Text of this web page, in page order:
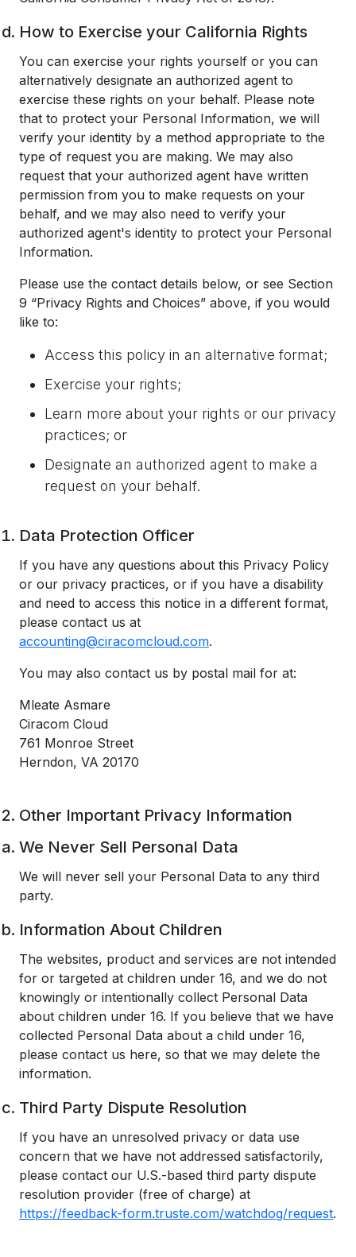
How to Exercise your California Rights
You can exercise your rights yourself or you can
alternatively designate an authorized agent to
exercise these rights on your behalf. Please note
that to protect your Personal Information, we will
verify your identity by a method appropriate to the
type of request you are making. We may also
request that your authorized agent have written
permission from you to make requests on your
behalf, and we may also need to verify your
authorized agent's identity to protect your Personal
Information.
Please use the contact details below, or see Section
9 “Privacy Rights and Choices” above, if you would
like to:
Access this policy in an alternative format;
Exercise your rights;
Learn more about your rights or our privacy
practices; or
Designate an authorized agent to make a
request on your behalf.
Data Protection Officer
If you have any questions about this Privacy Policy
or our privacy practices, or if you have a disability
and need to access this notice in a different format,
please contact us at
accounting@ciracomcloud.com.
You may also contact us by postal mail for at:
Mleate Asmare
Ciracom Cloud
761 Monroe Street
Herndon, VA 20170
Other Important Privacy Information
We Never Sell Personal Data
We will never sell your Personal Data to any third
party.
Information About Children
The websites, product and services are not intended
for or targeted at children under 16, and we do not
knowingly or intentionally collect Personal Data
about children under 16. If you believe that we have
collected Personal Data about a child under 16,
please contact us here, so that we may delete the
information.
Third Party Dispute Resolution
If you have an unresolved privacy or data use
concern that we have not addressed satisfactorily,
please contact our U.S.-based third party dispute
resolution provider (free of charge) at
https://feedback-form.truste.com/watchdog/request.